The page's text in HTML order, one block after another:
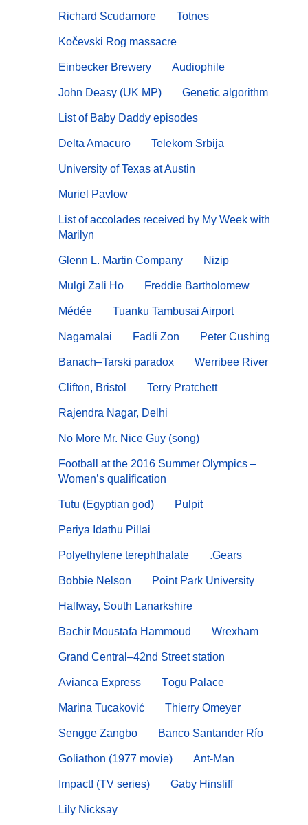
Richard Scudamore Totnes
Kočevski Rog massacre
Einbecker Brewery Audiophile
John Deasy (UK MP) Genetic algorithm
List of Baby Daddy episodes
Delta Amacuro Telekom Srbija
University of Texas at Austin
Muriel Pavlow
List of accolades received by My Week with
Marilyn
Glenn L. Martin Company Nizip
Mulgi Zali Ho Freddie Bartholomew
Médée Tuanku Tambusai Airport
Nagamalai Fadli Zon Peter Cushing
Banach–Tarski paradox Werribee River
Clifton, Bristol Terry Pratchett
Rajendra Nagar, Delhi
No More Mr. Nice Guy (song)
Football at the 2016 Summer Olympics –
Women’s qualification
Tutu (Egyptian god) Pulpit
Periya Idathu Pillai
Polyethylene terephthalate .Gears
Bobbie Nelson Point Park University
Halfway, South Lanarkshire
Bachir Moustafa Hammoud Wrexham
Grand Central–42nd Street station
Avianca Express Tōgū Palace
Marina Tucaković Thierry Omeyer
Sengge Zangbo Banco Santander Río
Goliathon (1977 movie) Ant-Man
Impact! (TV series) Gaby Hinsliff
Lily Nicksay